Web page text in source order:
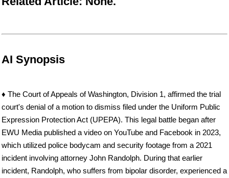
AI Synopsis
♦ The Court of Appeals of Washington, Division 1, affirmed the trial
court's denial of a motion to dismiss filed under the Uniform Public
Expression Protection Act (UPEPA). This legal battle began after
EWU Media published a video on YouTube and Facebook in 2023,
which utilized police bodycam and security footage from a 2021
incident involving attorney John Randolph. During that earlier
incident, Randolph, who suffers from bipolar disorder, experienced a